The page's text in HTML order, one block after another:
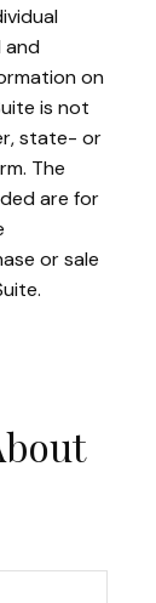
and
on
is not
state- or
The
are for
or sale